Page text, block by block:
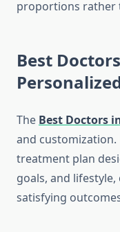
proportions rather
Best
The Best Doctors
and customization.
treatment plan
goals, and
satisfying